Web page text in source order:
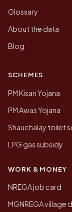
Glossary
About the data
Blog
SCHEMES
PM Kisan Yojana
PM Awas Yojana
Shauchalay toilet
LPG gas subsidy
WORK & MONEY
NREGA job card
MGNREGA village